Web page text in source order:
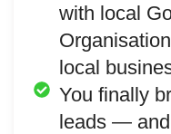
with local
local
You finally
leads — and